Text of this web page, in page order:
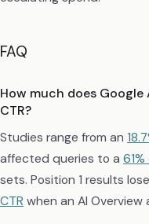
FAQ
How much does
CTR?
Studies range from an
affected queries to a
sets. Position 1 results
CTR when an AI Overview